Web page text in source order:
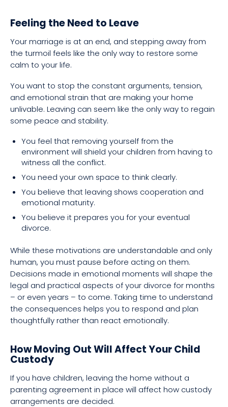
Feeling the Need to Leave
Your marriage is at an end, and stepping away from
the turmoil feels like the only way to restore some
calm to your life.
You want to stop the constant arguments, tension,
and emotional strain that are making your home
unlivable. Leaving can seem like the only way to regain
some peace and stability.
You feel that removing yourself from the
environment will shield your children from having to
witness all the conflict.
You need your own space to think clearly.
You believe that leaving shows cooperation and
emotional maturity.
You believe it prepares you for your eventual
divorce.
While these motivations are understandable and only
human, you must pause before acting on them.
Decisions made in emotional moments will shape the
legal and practical aspects of your divorce for months
– or even years – to come. Taking time to understand
the consequences helps you to respond and plan
thoughtfully rather than react emotionally.
How Moving Out Will Affect Your Child
Custody
If you have children, leaving the home without a
parenting agreement in place will affect how custody
arrangements are decided.